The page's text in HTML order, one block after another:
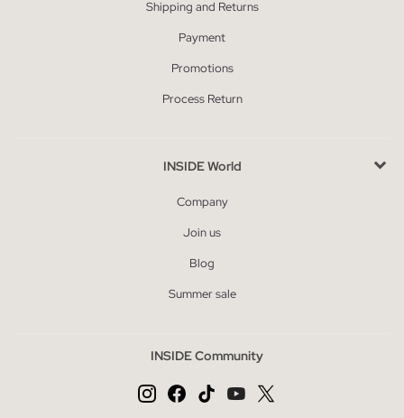
Shipping and Returns
Payment
Promotions
Process Return
INSIDE World
Company
Join us
Blog
Summer sale
INSIDE Community